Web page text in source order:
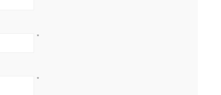
*
*